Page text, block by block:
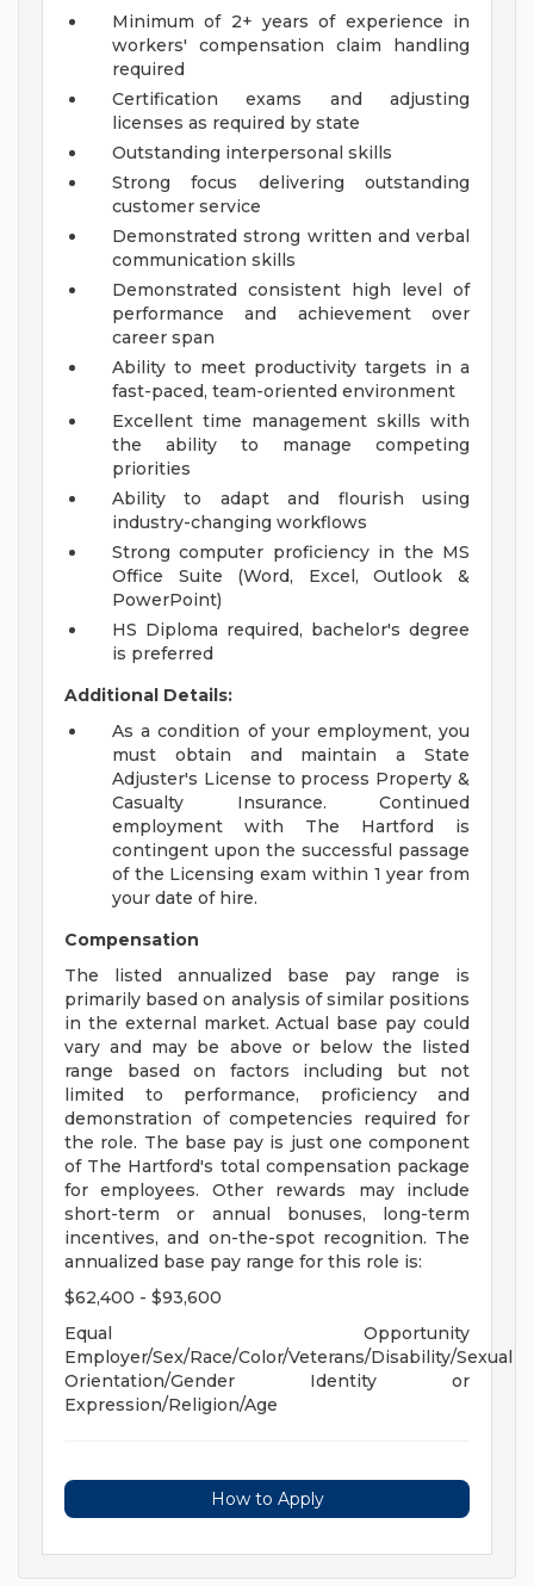
Minimum of 2+ years of experience in
workers' compensation claim handling
required
Certification exams and adjusting
licenses as required by state
Outstanding interpersonal skills
Strong focus delivering outstanding
customer service
Demonstrated strong written and verbal
communication skills
Demonstrated consistent high level of
performance and achievement over
career span
Ability to meet productivity targets in a
fast-paced, team-oriented environment
Excellent time management skills with
the ability to manage competing
priorities
Ability to adapt and flourish using
industry-changing workflows
Strong computer proficiency in the MS
Office Suite (Word, Excel, Outlook &
PowerPoint)
HS Diploma required, bachelor's degree
is preferred
Additional Details:
As a condition of your employment, you
must obtain and maintain a State
Adjuster's License to process Property &
Casualty Insurance. Continued
employment with The Hartford is
contingent upon the successful passage
of the Licensing exam within 1 year from
your date of hire.
Compensation
The listed annualized base pay range is
primarily based on analysis of similar positions
in the external market. Actual base pay could
vary and may be above or below the listed
range based on factors including but not
limited to performance, proficiency and
demonstration of competencies required for
the role. The base pay is just one component
of The Hartford's total compensation package
for employees. Other rewards may include
short-term or annual bonuses, long-term
incentives, and on-the-spot recognition. The
annualized base pay range for this role is:
$62,400 - $93,600
Equal Opportunity
Employer/Sex/Race/Color/Veterans/Disability/Sexual
Orientation/Gender Identity or
Expression/Religion/Age
How to Apply